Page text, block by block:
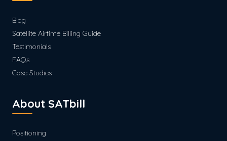
Blog
Satellite Airtime Billing Guide
Testimonials
FAQs
Case Studies
About SATbill
Positioning